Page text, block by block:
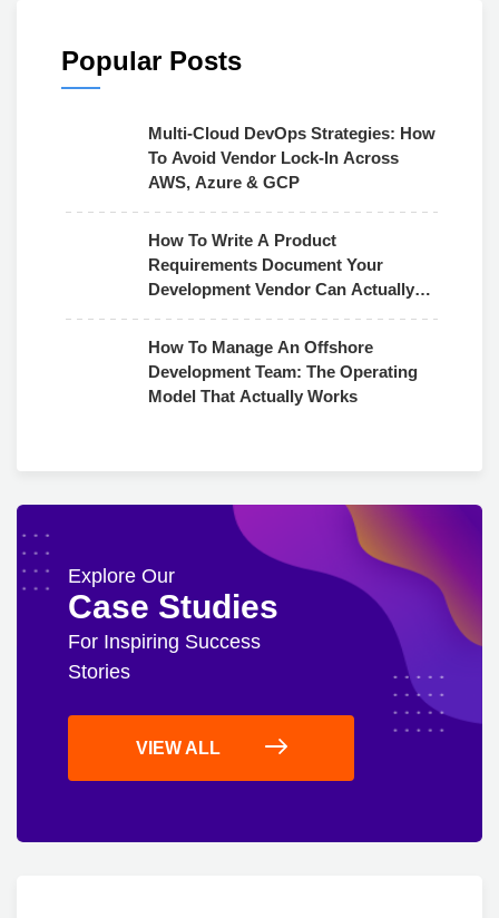
Popular Posts
Multi-Cloud DevOps Strategies: How
To Avoid Vendor Lock-In Across
AWS, Azure & GCP
How To Write A Product
Requirements Document Your
Development Vendor Can Actually
How To Manage An Offshore
Development Team: The Operating
Model That Actually Works
Explore Our
Case Studies
For Inspiring Success
Stories
VIEW ALL